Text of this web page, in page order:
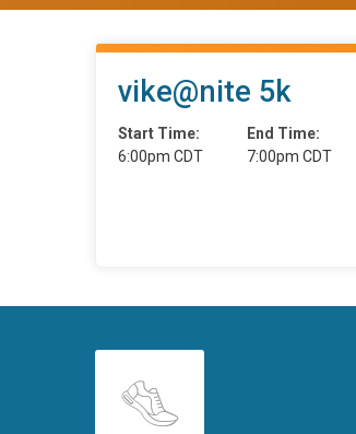
vike@nite 5k
Start Time:
6:00pm CDT
End Time:
7:00pm CDT